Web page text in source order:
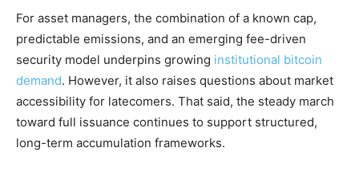
For asset managers, the combination of a known cap,
predictable emissions, and an emerging fee-driven
security model underpins growing institutional bitcoin
demand. However, it also raises questions about market
accessibility for latecomers. That said, the steady march
toward full issuance continues to support structured,
long-term accumulation frameworks.